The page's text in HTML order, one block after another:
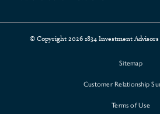
© Copyright 2026 1834 Investment
Sitemap
Customer Relationship
Terms of Use